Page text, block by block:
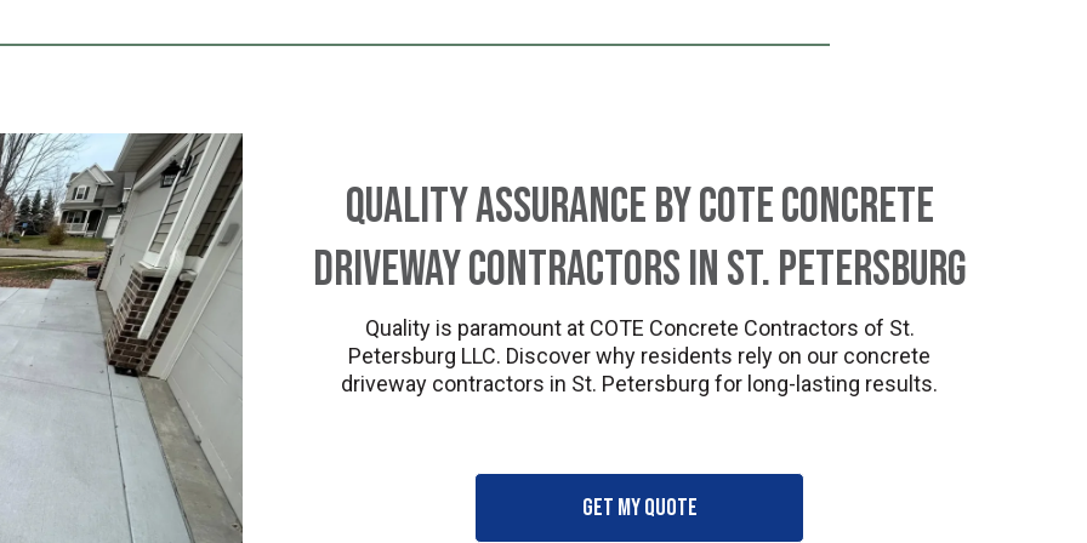
Quality Assurance by COTE Concrete
Driveway Contractors in St. Petersburg
Quality is paramount at COTE Concrete Contractors of St.
Petersburg LLC. Discover why residents rely on our concrete
driveway contractors in St. Petersburg for long-lasting results.
Get my quote